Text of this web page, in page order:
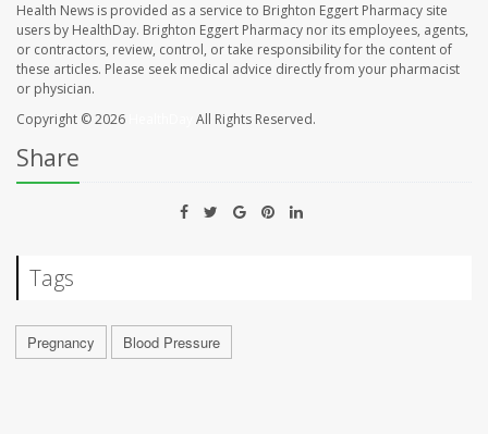
Health News is provided as a service to Brighton Eggert Pharmacy site
users by HealthDay. Brighton Eggert Pharmacy nor its employees, agents,
or contractors, review, control, or take responsibility for the content of
these articles. Please seek medical advice directly from your pharmacist
or physician.
Copyright © 2026
All Rights Reserved.
Share
Tags
Pregnancy Blood Pressure